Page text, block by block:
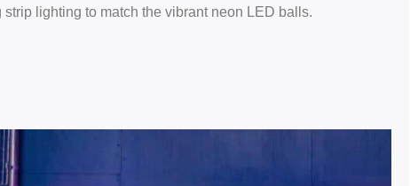
lighting to match the vibrant neon LED balls.